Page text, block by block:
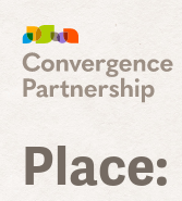
Place: